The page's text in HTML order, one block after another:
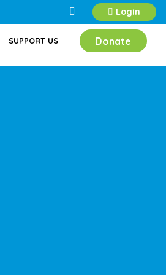
Login
SUPPORT US Donate